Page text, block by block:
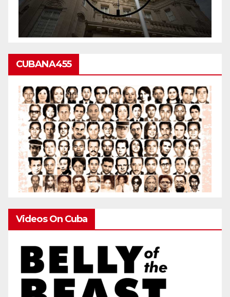
CUBANA455
Videos On Cuba